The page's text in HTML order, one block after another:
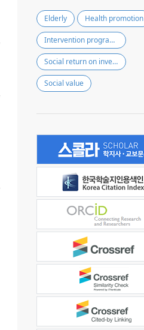
Elderly Health promotion
Intervention programs
Social return on investment
Social value